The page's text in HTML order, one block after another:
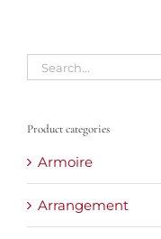
Product categories
Armoire
Arrangement